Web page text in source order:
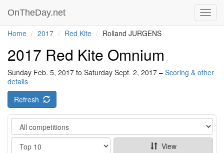
OnTheDay.net
Home 2017 Red Kite Rolland JURGENS
2017 Red Kite Omnium
Sunday Feb. 5, 2017 to Saturday Sept. 2, 2017 – Scoring & other
details
Refresh
Category
Show
View